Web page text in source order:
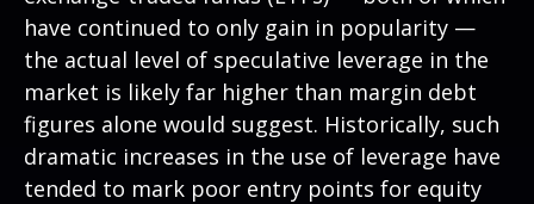
have continued to only gain in popularity —
the actual level of speculative leverage in the
market is likely far higher than margin debt
figures alone would suggest. Historically, such
dramatic increases in the use of leverage have
tended to mark poor entry points for equity